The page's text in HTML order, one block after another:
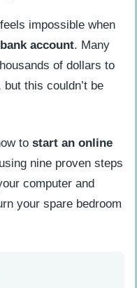
impossible when
account. Many
of dollars to
this couldn’t be
to start an online
using nine proven steps
computer and
your spare bedroom